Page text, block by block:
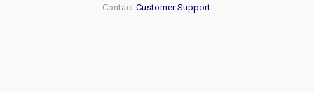
Contact Customer Support.